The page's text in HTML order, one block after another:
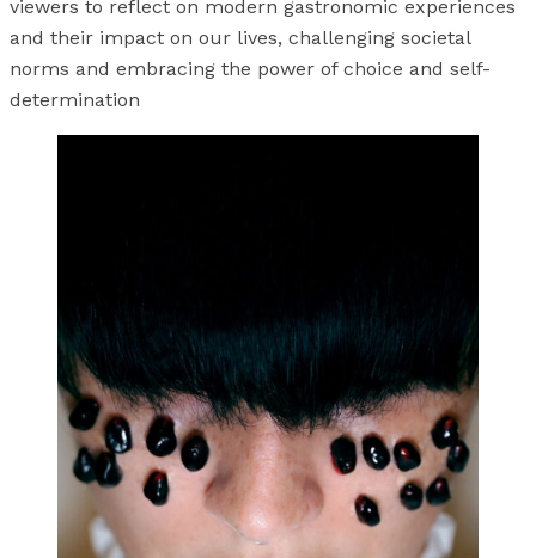
viewers to reflect on modern gastronomic experiences
and their impact on our lives, challenging societal
norms and embracing the power of choice and self-
determination